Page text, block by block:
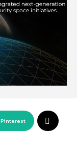
Pinterest